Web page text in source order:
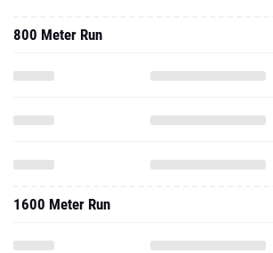
800 Meter Run
1600 Meter Run